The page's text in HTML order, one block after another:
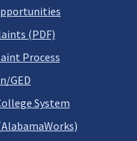
(PDF)
Process
GED
System